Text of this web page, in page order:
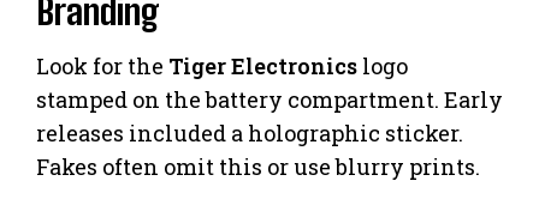
Branding
Look for the Tiger Electronics logo
stamped on the battery compartment. Early
releases included a holographic sticker.
Fakes often omit this or use blurry prints.